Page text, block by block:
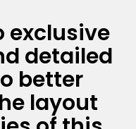
exclusive
detailed
better
layout